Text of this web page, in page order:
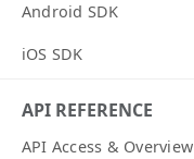
Android SDK
iOS SDK
API REFERENCE
API Access & Overview